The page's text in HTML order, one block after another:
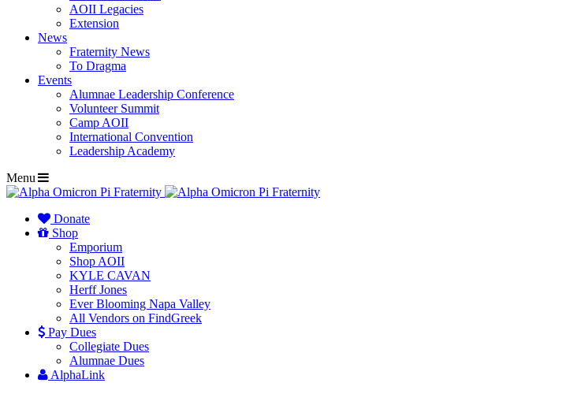
AOII Legacies
Extension
News
Fraternity News
To Dragma
Events
Alumnae Leadership Conference
Volunteer Summit
Camp AOII
International Convention
Leadership Academy
Menu
Donate
Shop
Emporium
Shop AOII
KYLE CAVAN
Herff Jones
Ever Blooming Napa Valley
All Vendors on FindGreek
Pay Dues
Collegiate Dues
Alumnae Dues
AlphaLink